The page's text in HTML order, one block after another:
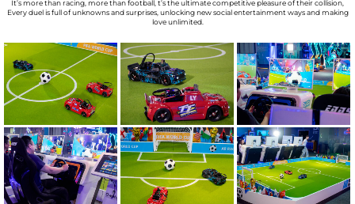
It’s more than racing, more than football, t’s the ultimate competitive pleasure of their collision,
Every duel is full of unknowns and surprises, unlocking new social entertainment ways and making
love unlimited.